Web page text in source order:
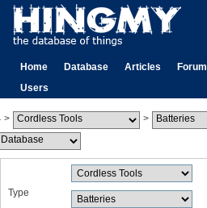
Home Database Articles Forum
Users
> >
Type